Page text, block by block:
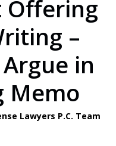
Offering
–
in
Memo
Lawyers P.C. Team